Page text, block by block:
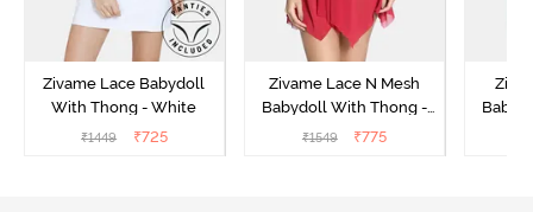
Zivame Lace Babydoll
With Thong - White
₹1449 ₹725
Zivame Lace N Mesh
Babydoll With Thong -
Red
₹1549 ₹775